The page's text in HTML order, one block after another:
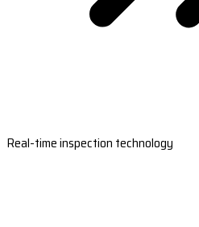
Real-time inspection technology